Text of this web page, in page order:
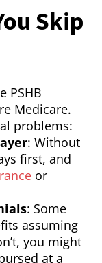
Skip
PSHB
Medicare.
problems:
: Without
first, and
or
: Some
assuming
you might
at a